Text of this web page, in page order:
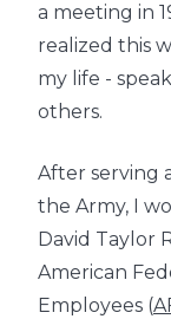
a meeting in
realized this
my life -
others.
After serving
the Army, I
David Taylor
American
Employees (